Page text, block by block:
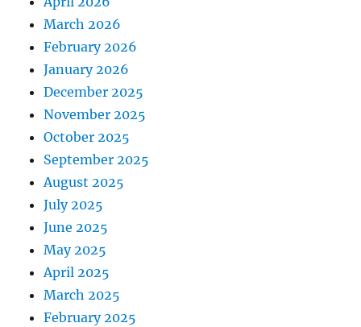
March 2026
February 2026
January 2026
December 2025
November 2025
October 2025
September 2025
August 2025
July 2025
June 2025
May 2025
April 2025
March 2025
February 2025